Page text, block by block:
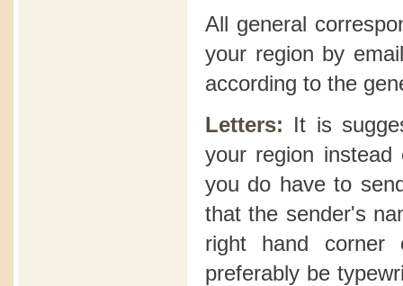
All general
your region by
according to the
Letters: It is
your region
you do have to
that the sender's
right hand corner
preferably be